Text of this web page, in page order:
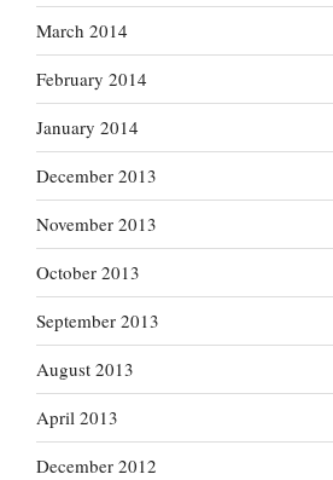
March 2014
February 2014
January 2014
December 2013
November 2013
October 2013
September 2013
August 2013
April 2013
December 2012